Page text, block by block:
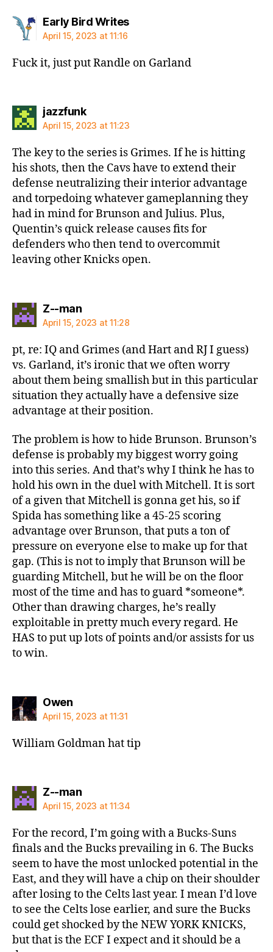
Early Bird Writessays:
April 15, 2023 at 11:16
Fuck it, just put Randle on Garland
jazzfunksays:
April 15, 2023 at 11:23
The key to the series is Grimes. If he is hitting
his shots, then the Cavs have to extend their
defense neutralizing their interior advantage
and torpedoing whatever gameplanning they
had in mind for Brunson and Julius. Plus,
Quentin’s quick release causes fits for
defenders who then tend to overcommit
leaving other Knicks open.
Z--mansays:
April 15, 2023 at 11:28
pt, re: IQ and Grimes (and Hart and RJ I guess)
vs. Garland, it’s ironic that we often worry
about them being smallish but in this particular
situation they actually have a defensive size
advantage at their position.
The problem is how to hide Brunson. Brunson’s
defense is probably my biggest worry going
into this series. And that’s why I think he has to
hold his own in the duel with Mitchell. It is sort
of a given that Mitchell is gonna get his, so if
Spida has something like a 45-25 scoring
advantage over Brunson, that puts a ton of
pressure on everyone else to make up for that
gap. (This is not to imply that Brunson will be
guarding Mitchell, but he will be on the floor
most of the time and has to guard *someone*.
Other than drawing charges, he’s really
exploitable in pretty much every regard. He
HAS to put up lots of points and/or assists for us
to win.
Owensays:
April 15, 2023 at 11:31
William Goldman hat tip
Z--mansays:
April 15, 2023 at 11:34
For the record, I’m going with a Bucks-Suns
finals and the Bucks prevailing in 6. The Bucks
seem to have the most unlocked potential in the
East, and they will have a chip on their shoulder
after losing to the Celts last year. I mean I’d love
to see the Celts lose earlier, and sure the Bucks
could get shocked by the NEW YORK KNICKS,
but that is the ECF I expect and it should be a